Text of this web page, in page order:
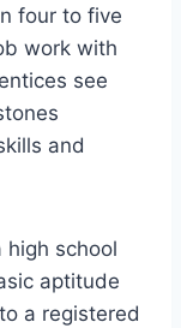
four to five
work with
see
and
high school
aptitude
a registered